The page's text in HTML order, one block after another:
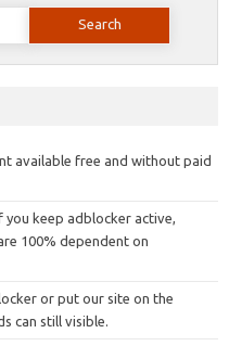
available free and without paid
keep adblocker active,
100% dependent on
or put our site on the
can still visible.